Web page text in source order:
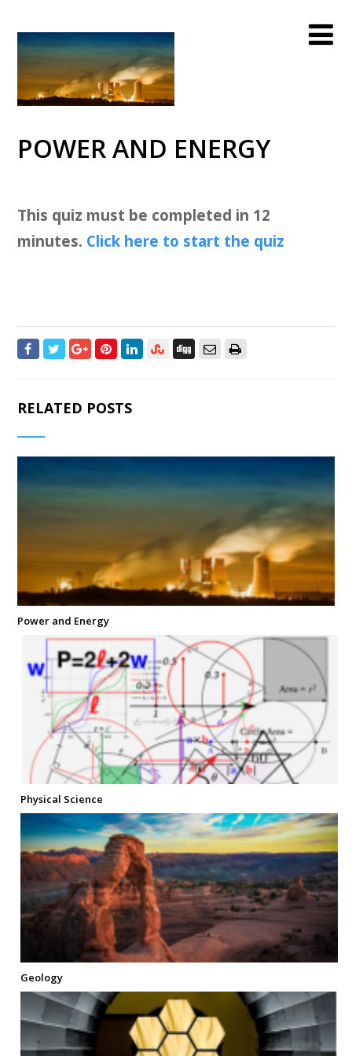
POWER AND ENERGY
This quiz must be completed in 12
minutes. Click here to start the quiz
RELATED POSTS
Power and Energy
Physical Science
Geology